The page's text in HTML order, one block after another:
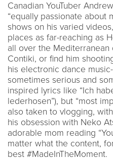
Canadian YouTuber
“equally passionate about
shows on his varied
places as far-reaching as
all over the
Contiki, or find him
his electronic dance
sometimes serious and
inspired lyrics like “Ich
lederhosen”), but “most
also taken to vlogging,
his obsession with Neko
adorable mom reading
matter what the content,
best #MadeInTheMoment.